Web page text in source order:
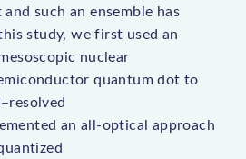
such an ensemble has
study, we first used an
nuclear
quantum dot to
an all-optical approach